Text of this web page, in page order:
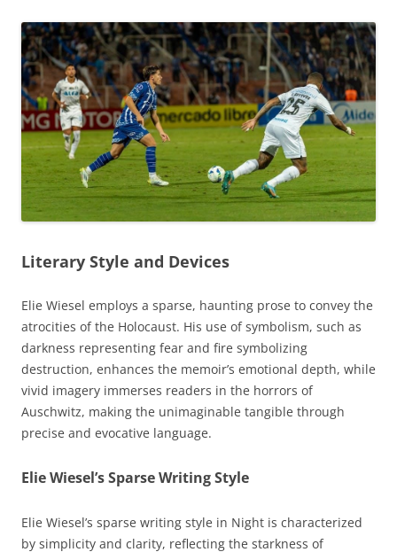
Literary Style and Devices
Elie Wiesel employs a sparse, haunting prose to convey the
atrocities of the Holocaust. His use of symbolism, such as
darkness representing fear and fire symbolizing
destruction, enhances the memoir’s emotional depth, while
vivid imagery immerses readers in the horrors of
Auschwitz, making the unimaginable tangible through
precise and evocative language.
Elie Wiesel’s Sparse Writing Style
Elie Wiesel’s sparse writing style in Night is characterized
by simplicity and clarity, reflecting the starkness of